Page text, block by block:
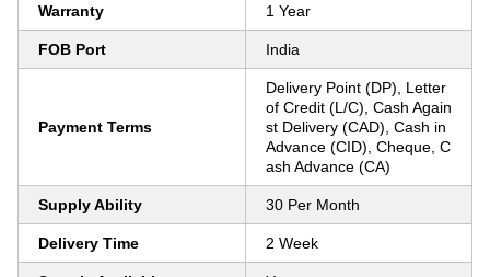
Warranty 1 Year
FOB Port India
Payment Terms
Delivery Point (DP), Letter
of Credit (L/C), Cash Again
st Delivery (CAD), Cash in
Advance (CID), Cheque, C
ash Advance (CA)
Supply Ability 30 Per Month
Delivery Time 2 Week